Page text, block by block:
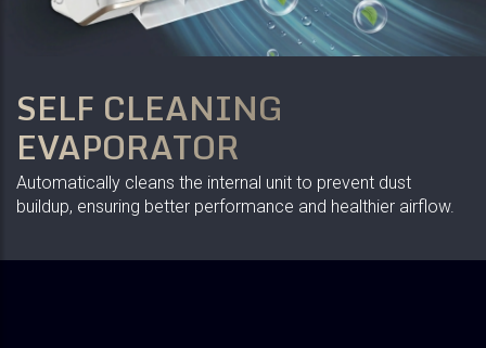
SELF CLEANING
EVAPORATOR
Automatically cleans the internal unit to prevent dust
buildup, ensuring better performance and healthier airflow.